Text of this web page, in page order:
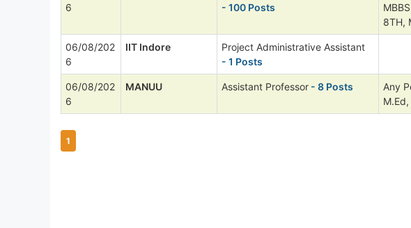
6
- 100 Posts
8TH,
06/08/202
6
IIT Indore
Project Administrative Assistant
- 1 Posts
06/08/202
6
MANUU Assistant Professor - 8 Posts
Any
1